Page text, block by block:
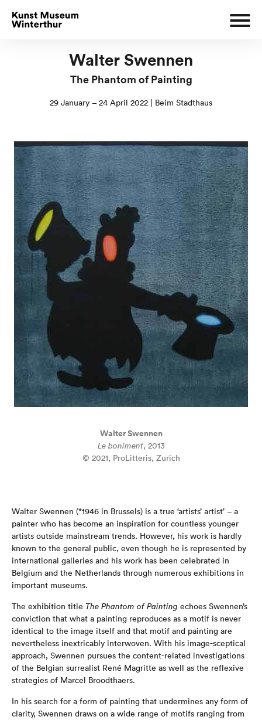
Walter Swennen
The Phantom of Painting
29 January – 24 April 2022 | Beim Stadthaus
Walter Swennen
Le boniment, 2013
© 2021, ProLitteris, Zurich
Walter Swennen (*1946 in Brussels) is a true ‘artists’ artist’ – a
painter who has become an inspiration for countless younger
artists outside mainstream trends. However, his work is hardly
known to the general public, even though he is represented by
international galleries and his work has been celebrated in
Belgium and the Netherlands through numerous exhibitions in
important museums.
The exhibition title The Phantom of Painting echoes Swennen’s
conviction that what a painting reproduces as a motif is never
identical to the image itself and that motif and painting are
nevertheless inextricably interwoven. With his image-sceptical
approach, Swennen pursues the content-related investigations
of the Belgian surrealist René Magritte as well as the reflexive
strategies of Marcel Broodthaers.
In his search for a form of painting that undermines any form of
clarity, Swennen draws on a wide range of motifs ranging from